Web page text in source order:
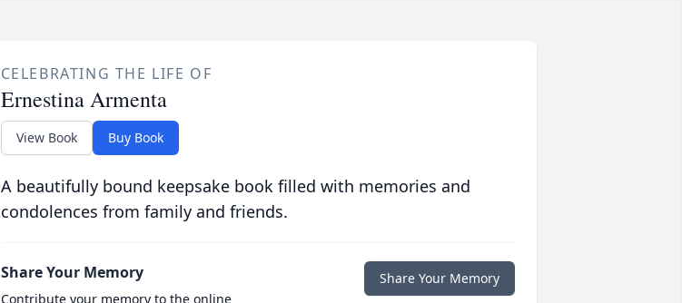
CELEBRATING THE LIFE OF
Ernestina Armenta
View Book Buy Book
A beautifully bound keepsake book filled with memories and
condolences from family and friends.
Share Your Memory
Contribute your memory to the online
Share Your Memory